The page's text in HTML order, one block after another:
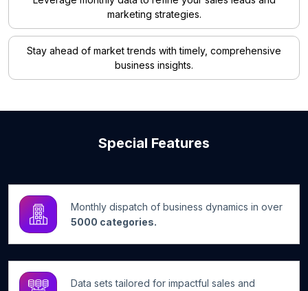
marketing strategies.
Stay ahead of market trends with timely, comprehensive
business insights.
Special Features
Monthly dispatch of business dynamics in over
5000 categories.
Data sets tailored for impactful sales and